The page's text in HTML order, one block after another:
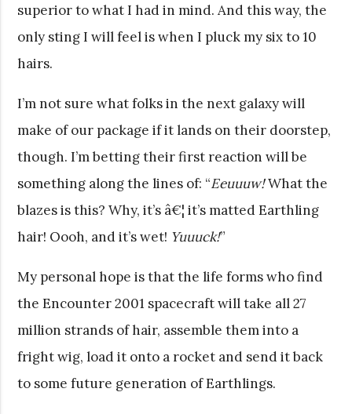
superior to what I had in mind. And this way, the
only sting I will feel is when I pluck my six to 10
hairs.
I’m not sure what folks in the next galaxy will
make of our package if it lands on their doorstep,
though. I’m betting their first reaction will be
something along the lines of: “Eeuuuw!What the
blazes is this? Why, it’s â€¦ it’s matted Earthling
hair! Oooh, and it’s wet! Yuuuck!”
My personal hope is that the life forms who find
the Encounter 2001 spacecraft will take all 27
million strands of hair, assemble them into a
fright wig, load it onto a rocket and send it back
to some future generation of Earthlings.